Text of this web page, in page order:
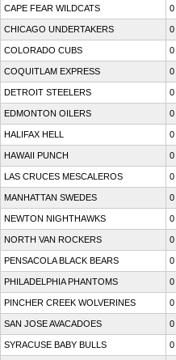
CAPE FEAR WILDCATS 0
CHICAGO UNDERTAKERS 0
COLORADO CUBS 0
COQUITLAM EXPRESS 0
DETROIT STEELERS 0
EDMONTON OILERS 0
HALIFAX HELL 0
HAWAII PUNCH 0
LAS CRUCES MESCALEROS 0
MANHATTAN SWEDES 0
NEWTON NIGHTHAWKS 0
NORTH VAN ROCKERS 0
PENSACOLA BLACK BEARS 0
PHILADELPHIA PHANTOMS 0
PINCHER CREEK WOLVERINES 0
SAN JOSE AVACADOES 0
SYRACUSE BABY BULLS 0